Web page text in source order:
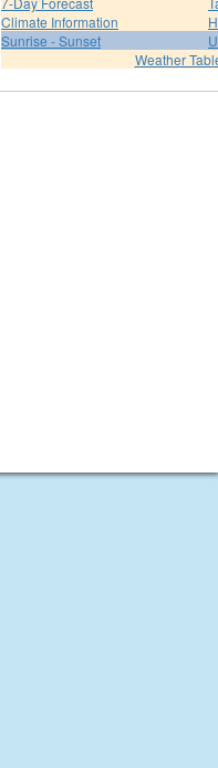
Climate Information
Sunrise - Sunset
Weather